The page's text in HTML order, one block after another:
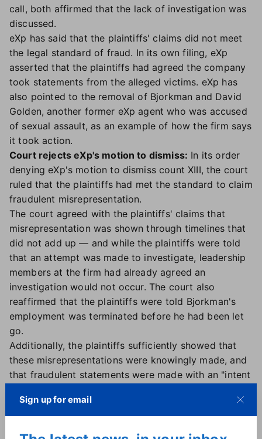
call, both affirmed that the lack of investigation was
discussed.
eXp has said that the plaintiffs' claims did not meet
the legal standard of fraud. In its own filing, eXp
asserted that the plaintiffs had agreed the company
took statements from the alleged victims. eXp has
also pointed to the removal of Bjorkman and David
Golden, another former eXp agent who was accused
of sexual assault, as an example of how the firm says
it took action.
Court rejects eXp's motion to dismiss: In its order
denying eXp's motion to dismiss count XIII, the court
ruled that the plaintiffs had met the standard to claim
fraudulent misrepresentation.
The court agreed with the plaintiffs' claims that
misrepresentation was shown through timelines that
did not add up — and while the plaintiffs were told
that an attempt was made to investigate, leadership
members at the firm had already agreed an
investigation would not occur. The court also
reaffirmed that the plaintiffs were told Bjorkman's
employment was terminated before he had been let
go.
Additionally, the plaintiffs sufficiently showed that
these misrepresentations were knowingly made, and
that fraudulent statements were made with an "intent
said.
A representative for eXp World Holdings told Real
Estate News that while it was disappointed in the
Sign up for email